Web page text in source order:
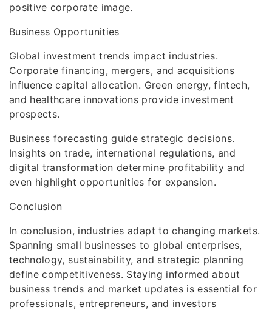
positive corporate image.
Business Opportunities
Global investment trends impact industries.
Corporate financing, mergers, and acquisitions
influence capital allocation. Green energy, fintech,
and healthcare innovations provide investment
prospects.
Business forecasting guide strategic decisions.
Insights on trade, international regulations, and
digital transformation determine profitability and
even highlight opportunities for expansion.
Conclusion
In conclusion, industries adapt to changing markets.
Spanning small businesses to global enterprises,
technology, sustainability, and strategic planning
define competitiveness. Staying informed about
business trends and market updates is essential for
professionals, entrepreneurs, and investors